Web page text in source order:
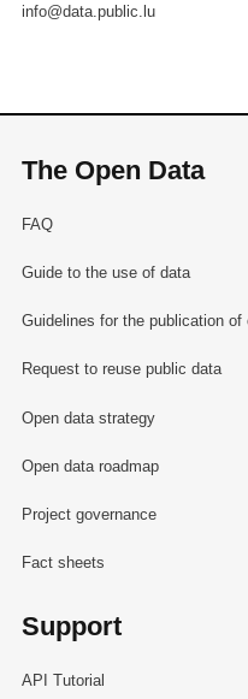
info@data.public.lu
The Open Data
FAQ
Guide to the use of data
Guidelines for the publication of
Request to reuse public data
Open data strategy
Open data roadmap
Project governance
Fact sheets
Support
API Tutorial